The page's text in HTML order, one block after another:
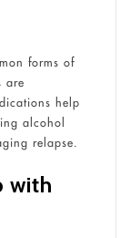
forms of
are
help
alcohol
relapse.
with